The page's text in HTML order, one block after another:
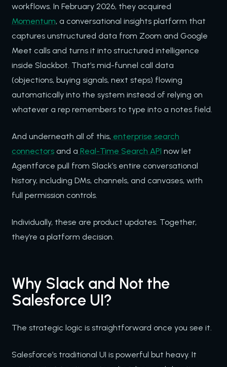
workflows. In February 2026, they acquired
Momentum, a conversational insights platform that
captures unstructured data from Zoom and Google
Meet calls and turns it into structured intelligence
inside Slackbot. That’s mid-funnel call data
(objections, buying signals, next steps) flowing
automatically into the system instead of relying on
whatever a rep remembers to type into a notes field.
And underneath all of this,enterprise search
connectorsand a Real-Time Search API now let
Agentforce pull from Slack’s entire conversational
history, including DMs, channels, and canvases, with
full permission controls.
Individually, these are product updates. Together,
they’re a platform decision.
Why Slack and Not the
Salesforce UI?
The strategic logic is straightforward once you see it.
Salesforce’s traditional UI is powerful but heavy. It